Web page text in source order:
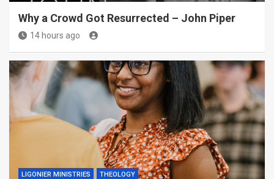
Why a Crowd Got Resurrected – John Piper
14 hours ago
LIGONIER MINISTRIES THEOLOGY